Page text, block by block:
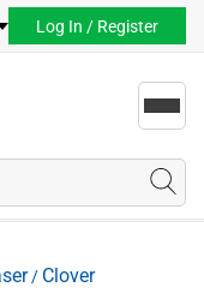
Log In / Register
/ Clover